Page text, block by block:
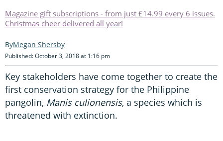
Magazine gift subscriptions - from just £14.99 every 6 issues.
Christmas cheer delivered all year!
Megan Shersby
Published: October 3, 2018 at 1:16 pm
Key stakeholders have come together to create the
first conservation strategy for the Philippine
pangolin, Manis culionensis, a species which is
threatened with extinction.